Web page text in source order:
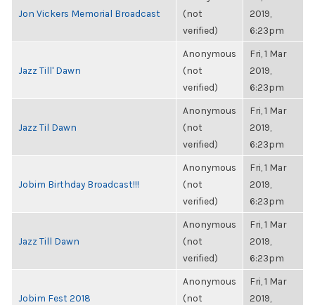
Jon Vickers Memorial Broadcast
(not
verified)
2019,
6:23pm
Jazz Till' Dawn
Anonymous
(not
verified)
Fri, 1 Mar
2019,
6:23pm
Jazz Til Dawn
Anonymous
(not
verified)
Fri, 1 Mar
2019,
6:23pm
Jobim Birthday Broadcast!!!
Anonymous
(not
verified)
Fri, 1 Mar
2019,
6:23pm
Jazz Till Dawn
Anonymous
(not
verified)
Fri, 1 Mar
2019,
6:23pm
Jobim Fest 2018
Anonymous
(not
Fri, 1 Mar
2019,